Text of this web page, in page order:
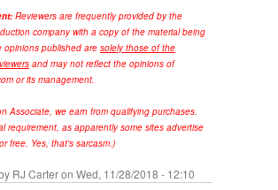
Reviewers are frequently provided by the
company with a copy of the material being
opinions published are solely those of the
and may not reflect the opinions of
or its management.
Associate, we earn from qualifying purchases.
requirement, as apparently some sites advertise
free. Yes, that's sarcasm.)
RJ Carteron Wed, 11/28/2018 - 12:10